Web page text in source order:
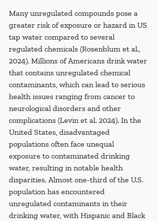
Many unregulated compounds pose a
greater risk of exposure or hazard in US
tap water compared to several
regulated chemicals (Rosenblum et al.,
2024). Millions of Americans drink water
that contains unregulated chemical
contaminants, which can lead to serious
health issues ranging from cancer to
neurological disorders and other
complications (Levin et al. 2024). In the
United States, disadvantaged
populations often face unequal
exposure to contaminated drinking
water, resulting in notable health
disparities. Almost one-third of the U.S.
population has encountered
unregulated contaminants in their
drinking water, with Hispanic and Black